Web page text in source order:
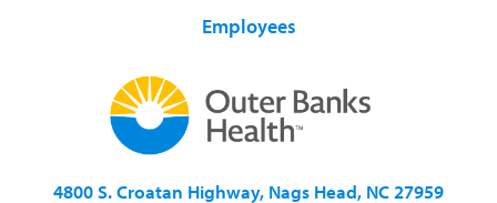
Employees
4800 S. Croatan Highway, Nags Head, NC 27959